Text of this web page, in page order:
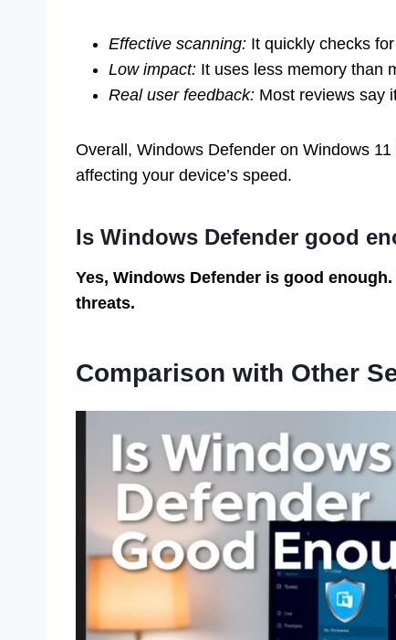
Effective scanning: It quickly checks
Low impact: It uses less memory than
Real user feedback: Most reviews say
Overall, Windows Defender on Windows
affecting your device’s speed.
Is Windows Defender good
Yes, Windows Defender is good
threats.
Comparison with Other